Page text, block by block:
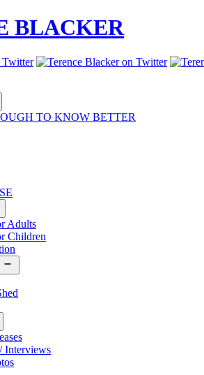
BLACKER
TO KNOW BETTER
menu
Adults
Children
menu
Interviews